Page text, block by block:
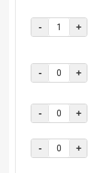
- +
- +
- +
- +